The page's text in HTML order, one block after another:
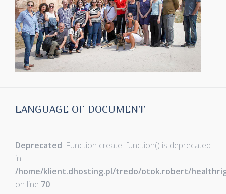
LANGUAGE OF DOCUMENT
Deprecated: Function create_function() is deprecated
in
/home/klient.dhosting.pl/tredo/otok.robert/
on line 70